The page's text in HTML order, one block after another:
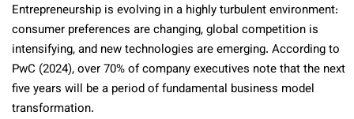
Entrepreneurship is evolving in a highly turbulent environment:
consumer preferences are changing, global competition is
intensifying, and new technologies are emerging. According to
PwC (2024), over 70% of company executives note that the next
five years will be a period of fundamental business model
transformation.